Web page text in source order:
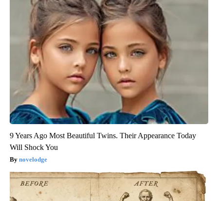
9 Years Ago Most Beautiful Twins. Their Appearance Today
Will Shock You
novelodge